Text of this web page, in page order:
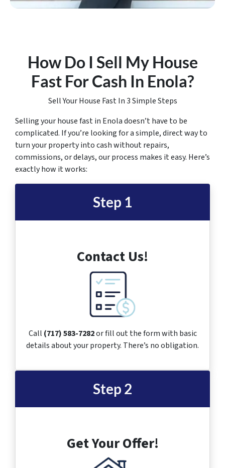
How Do I Sell My House
Fast For Cash In Enola?
Sell Your House Fast In 3 Simple Steps
Selling your house fast in Enola doesn’t have to be
complicated. If you’re looking for a simple, direct way to
turn your property into cash without repairs,
commissions, or delays, our process makes it easy. Here’s
exactly how it works:
Step 1
Contact Us!
Call (717) 583-7282or fill out the form with basic
details about your property. There’s no obligation.
Step 2
Get Your Offer!